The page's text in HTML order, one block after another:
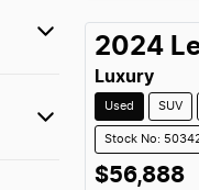
2024
Luxury
Used SUV
Stock No:
$56,888